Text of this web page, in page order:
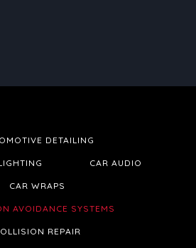
DETAILING
CAR AUDIO
CAR WRAPS
AVOIDANCE SYSTEMS
REPAIR